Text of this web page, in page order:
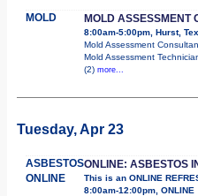
MOLD MOLD ASSESSMENT
8:00am-5:00pm, Hurst,
Mold Assessment
Mold Assessment
(2) more...
Tuesday, Apr 23
ASBESTOS
ONLINE
ONLINE: ASBESTOS
This is an ONLINE
8:00am-12:00pm, ONLINE